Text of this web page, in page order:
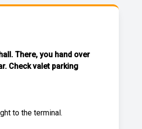
There, you hand over
Checkvalet parking
to the terminal.